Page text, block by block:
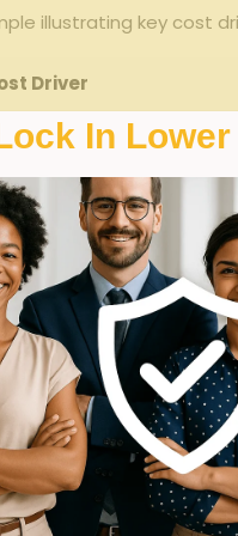
illustrating key cost
Driver
Frequency
Classification
rate (EMR)
& fees
controlling workers’
programs designed
In Lower